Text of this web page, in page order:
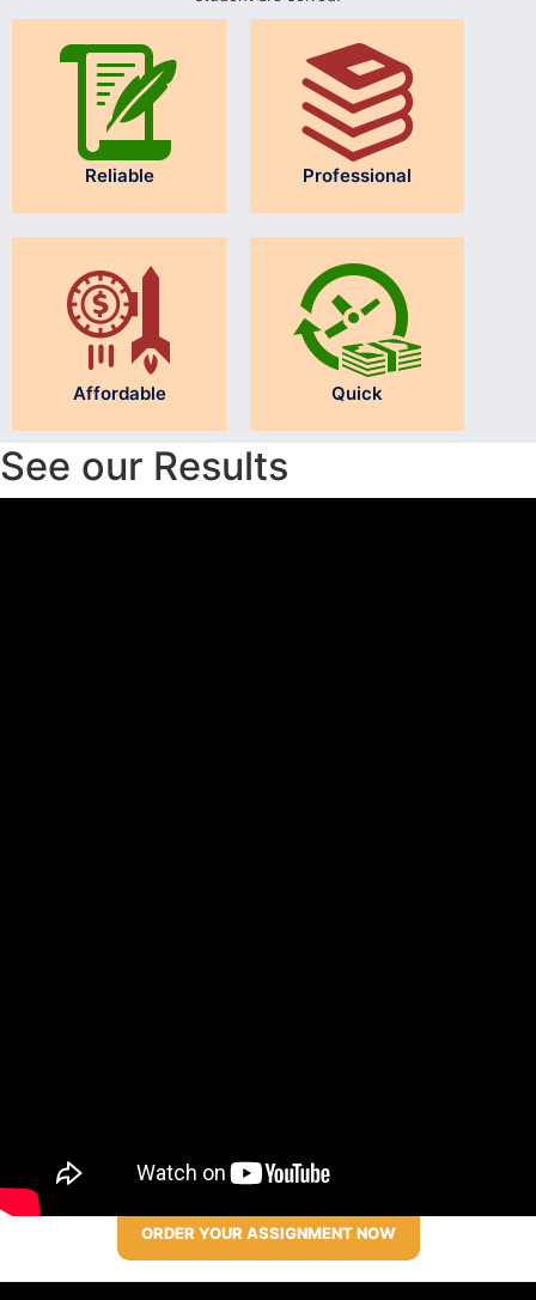
Reliable Professional
Affordable Quick
See our Results
ORDER YOUR ASSIGNMENT NOW